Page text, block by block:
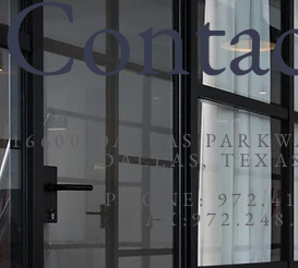
16600 DALLAS
DALLAS,
PHONE: